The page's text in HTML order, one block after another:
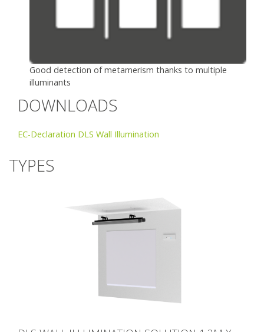
Good detection of metamerism thanks to multiple
illuminants
DOWNLOADS
EC-Declaration DLS Wall Illumination
TYPES